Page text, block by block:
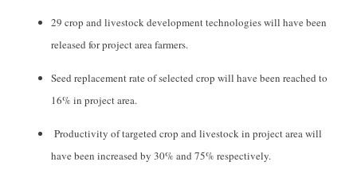
29 crop and livestock development technologies will have been
released for project area farmers.
Seed replacement rate of selected crop will have been reached to
16% in project area.
Productivity of targeted crop and livestock in project area will
have been increased by 30% and 75% respectively.